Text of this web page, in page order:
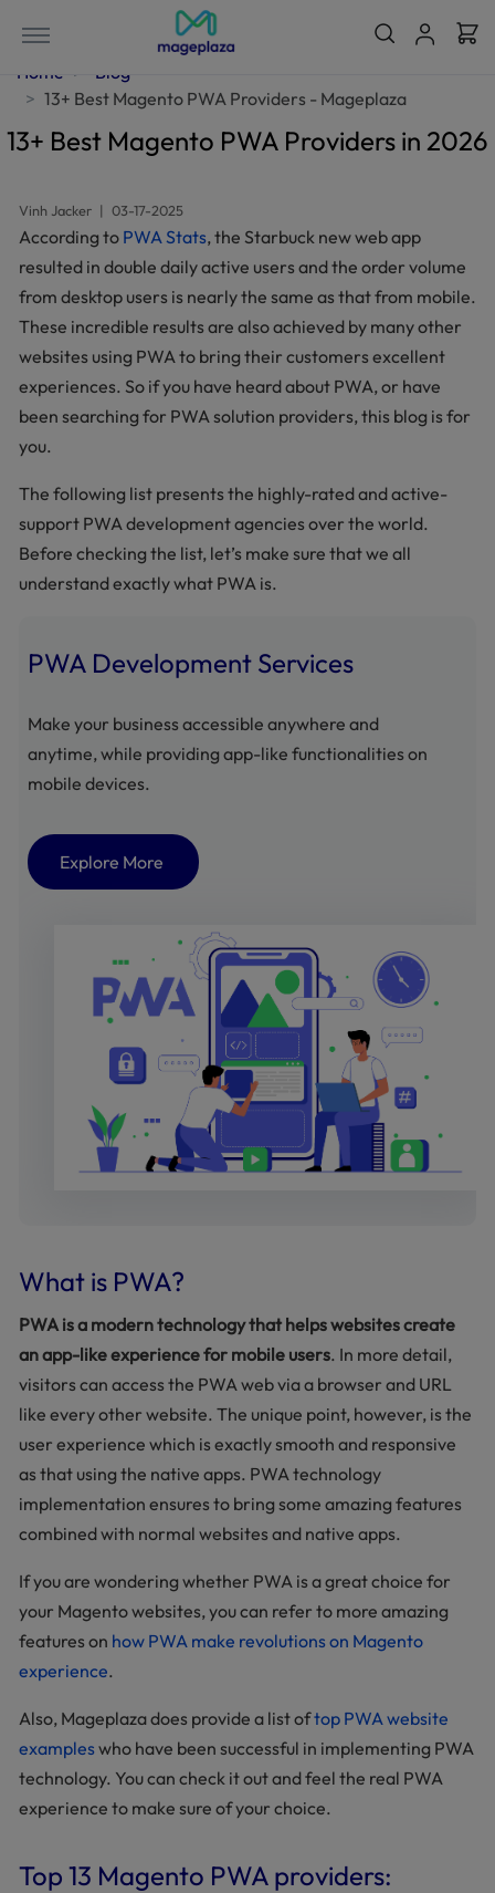
Home
Blog
13+ Best Magento PWA Providers - Mageplaza
13+ Best Magento PWA Providers in 2026
Vinh Jacker | 03-17-2025
According to PWA Stats, the Starbuck new web app
resulted in double daily active users and the order volume
from desktop users is nearly the same as that from mobile.
These incredible results are also achieved by many other
websites using PWA to bring their customers excellent
experiences. So if you have heard about PWA, or have
been searching for PWA solution providers, this blog is for
you.
The following list presents the highly-rated and active-
support PWA development agencies over the world.
Before checking the list, let’s make sure that we all
understand exactly what PWA is.
PWA Development Services
Make your business accessible anywhere and
anytime, while providing app-like functionalities on
mobile devices.
Explore More
What is PWA?
PWA is a modern technology that helps websites create
an app-like experience for mobile users. In more detail,
visitors can access the PWA web via a browser and URL
like every other website. The unique point, however, is the
user experience which is exactly smooth and responsive
as that using the native apps. PWA technology
implementation ensures to bring some amazing features
combined with normal websites and native apps.
If you are wondering whether PWA is a great choice for
your Magento websites, you can refer to more amazing
features on how PWA make revolutions on Magento
experience.
Also, Mageplaza does provide a list oftop PWA website
exampleswho have been successful in implementing PWA
technology. You can check it out and feel the real PWA
experience to make sure of your choice.
Top 13 Magento PWA providers: